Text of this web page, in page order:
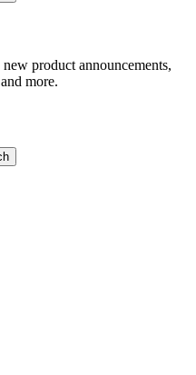
product announcements,
more.